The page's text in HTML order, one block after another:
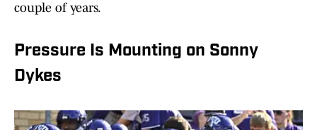
couple of years.
Pressure Is Mounting on Sonny
Dykes